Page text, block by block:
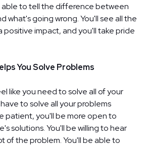
able to tell the difference between
what's going wrong. You'll see all the
positive impact, and you'll take pride
You Solve Problems
like you need to solve all of your
to solve all your problems
patient, you'll be more open to
solutions. You'll be willing to hear
of the problem. You'll be able to